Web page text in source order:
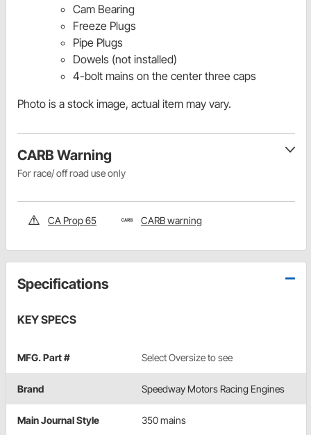
Cam Bearing
Freeze Plugs
Pipe Plugs
Dowels (not installed)
4-bolt mains on the center three caps
Photo is a stock image, actual item may vary.
CARB Warning
For race/ off road use only
CA Prop 65 CARB warning
Specifications
KEY SPECS
MFG. Part # Select Oversize to see
Brand Speedway Motors Racing Engines
Main Journal Style 350 mains